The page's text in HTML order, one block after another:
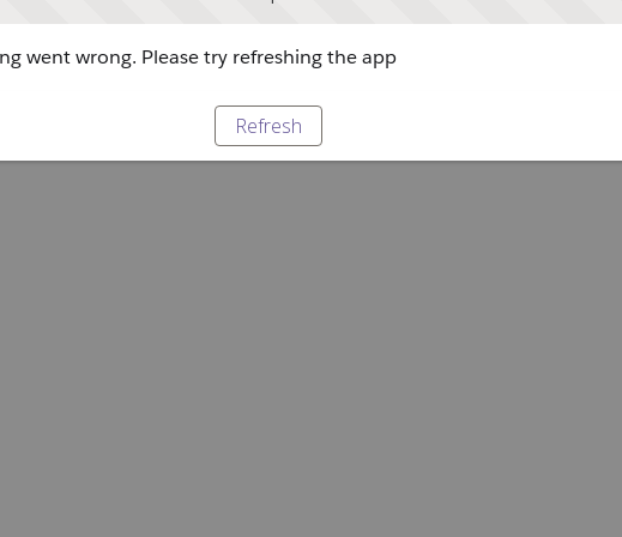
went wrong. Please try refreshing the app
Refresh